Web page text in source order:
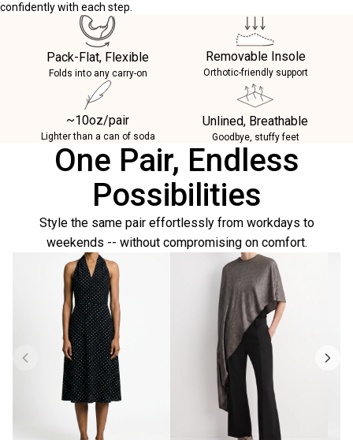
confidently with each step.
Pack-Flat, Flexible
Folds into any carry-on
Removable Insole
Orthotic-friendly support
~10oz/pair
Lighter than a can of soda
Unlined, Breathable
Goodbye, stuffy feet
One Pair, Endless
Possibilities
Style the same pair effortlessly from workdays to
weekends -- without compromising on comfort.